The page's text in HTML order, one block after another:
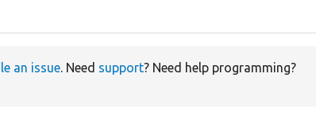
an issue . Need support? Need help programming?